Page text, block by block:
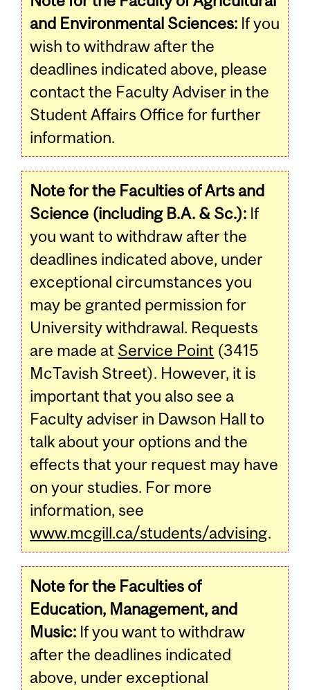
and Environmental Sciences: If you
wish to withdraw after the
deadlines indicated above, please
contact the Faculty Adviser in the
Student Affairs Office for further
information.
Note for the Faculties of Arts and
Science (including B.A. & Sc.): If
you want to withdraw after the
deadlines indicated above, under
exceptional circumstances you
may be granted permission for
University withdrawal. Requests
are made at Service Point (3415
McTavish Street). However, it is
important that you also see a
Faculty adviser in Dawson Hall to
talk about your options and the
effects that your request may have
on your studies. For more
information, see
www.mcgill.ca/students/advising.
Note for the Faculties of
Education, Management, and
Music: If you want to withdraw
after the deadlines indicated
above, under exceptional